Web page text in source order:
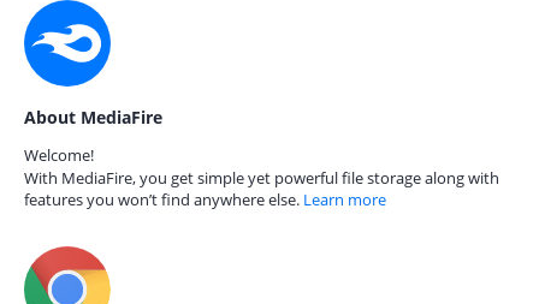
About MediaFire
Welcome!
With MediaFire, you get simple yet powerful file storage along with
features you won’t find anywhere else. Learn more